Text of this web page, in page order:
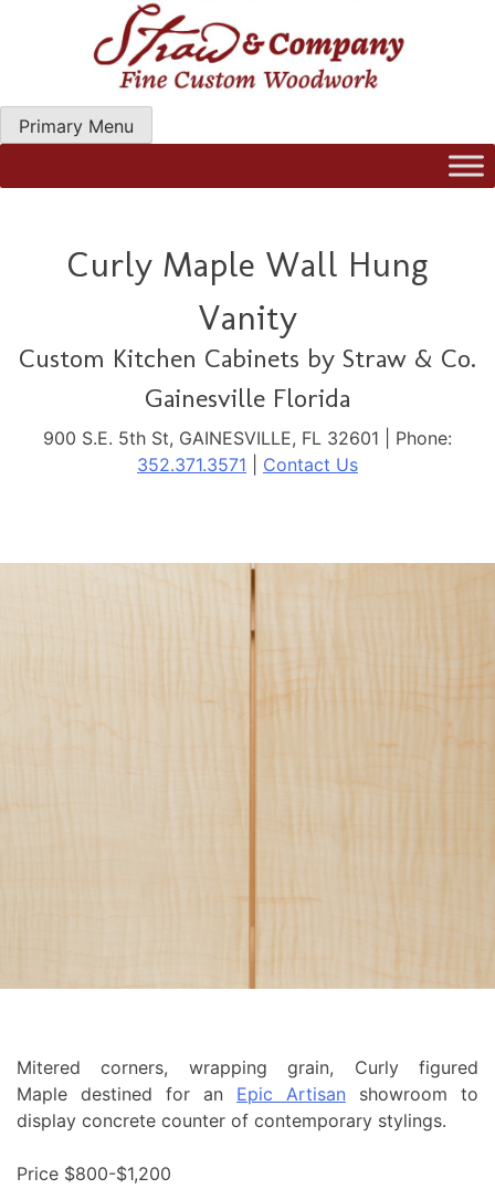
Straw Woodwork | Modern Kitchen Cabinets & Custom
Primary Menu
Curly Maple Wall Hung
Vanity
Custom Kitchen Cabinets by Straw & Co.
Gainesville Florida
900 S.E. 5th St, GAINESVILLE, FL 32601 | Phone:
352.371.3571
Contact Us
Mitered corners, wrapping grain, Curly figured
Maple destined for an Epic Artisan showroom to
display concrete counter of contemporary stylings.
Price $800-$1,200